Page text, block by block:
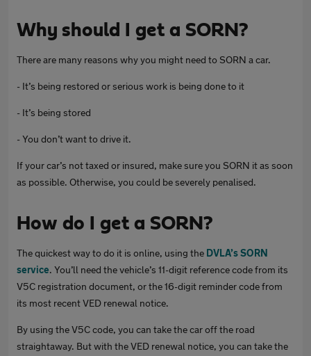
Why should I get a SORN?
There are many reasons why you might need to SORN a car.
- It’s being restored or serious work is being done to it
- It’s being stored
- You don’t want to drive it.
If your car’s not taxed or insured, make sure you SORN it as soon
as possible. Otherwise, you could be severely penalised.
How do I get a SORN?
The quickest way to do it is online, using the DVLA’s SORN
service. You’ll need the vehicle’s 11-digit reference code from its
V5C registration document, or the 16-digit reminder code from
its most recent VED renewal notice.
By using the V5C code, you can take the car off the road
straightaway. But with the VED renewal notice, you can take the